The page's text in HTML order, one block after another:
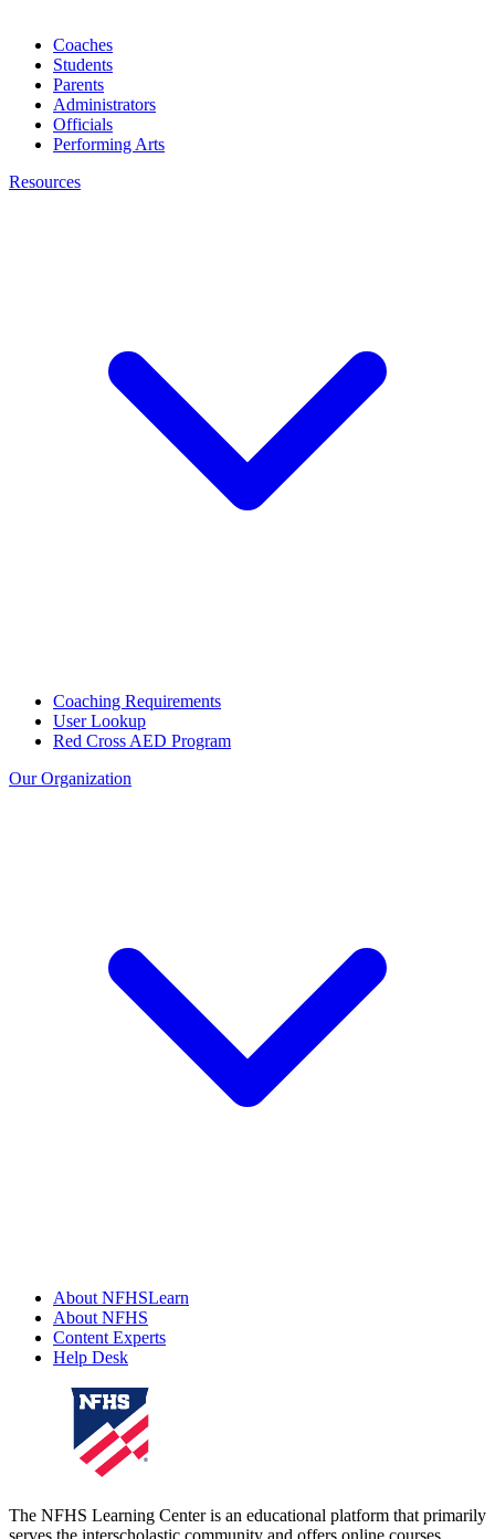
Coaches
Students
Parents
Administrators
Officials
Performing Arts
Resources
Coaching Requirements
User Lookup
Red Cross AED Program
Our Organization
About NFHSLearn
About NFHS
Content Experts
Help Desk
The NFHS Learning Center is an educational platform that primarily
serves the interscholastic community and offers online courses,